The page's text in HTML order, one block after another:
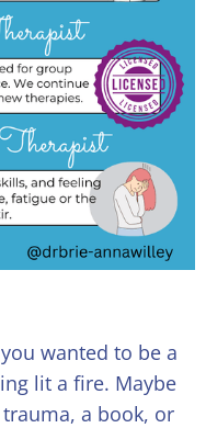
wanted to be a
lit a fire. Maybe
a book, or